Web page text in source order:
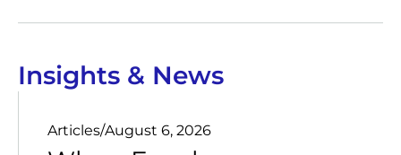
Insights & News
Articles/August 6, 2026